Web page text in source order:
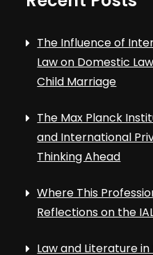
The Influence of
Law on Domestic
Child Marriage
The Max Planck
and International
Thinking Ahead
Where This
Reflections on the
Law and Literature